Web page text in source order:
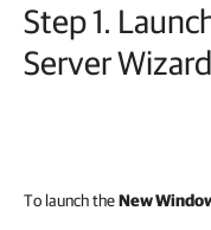
Step 1.
Server Wizard
To launch theNew